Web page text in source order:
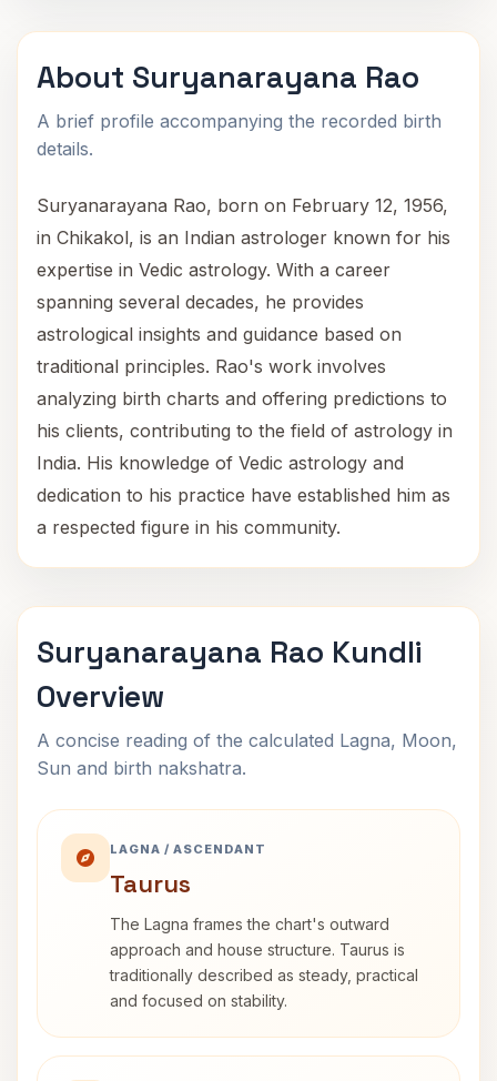
About Suryanarayana Rao
A brief profile accompanying the recorded birth
details.
Suryanarayana Rao, born on February 12, 1956,
in Chikakol, is an Indian astrologer known for his
expertise in Vedic astrology. With a career
spanning several decades, he provides
astrological insights and guidance based on
traditional principles. Rao's work involves
analyzing birth charts and offering predictions to
his clients, contributing to the field of astrology in
India. His knowledge of Vedic astrology and
dedication to his practice have established him as
a respected figure in his community.
Suryanarayana Rao Kundli
Overview
A concise reading of the calculated Lagna, Moon,
Sun and birth nakshatra.
LAGNA / ASCENDANT
Taurus
The Lagna frames the chart's outward
approach and house structure. Taurus is
traditionally described as steady, practical
and focused on stability.